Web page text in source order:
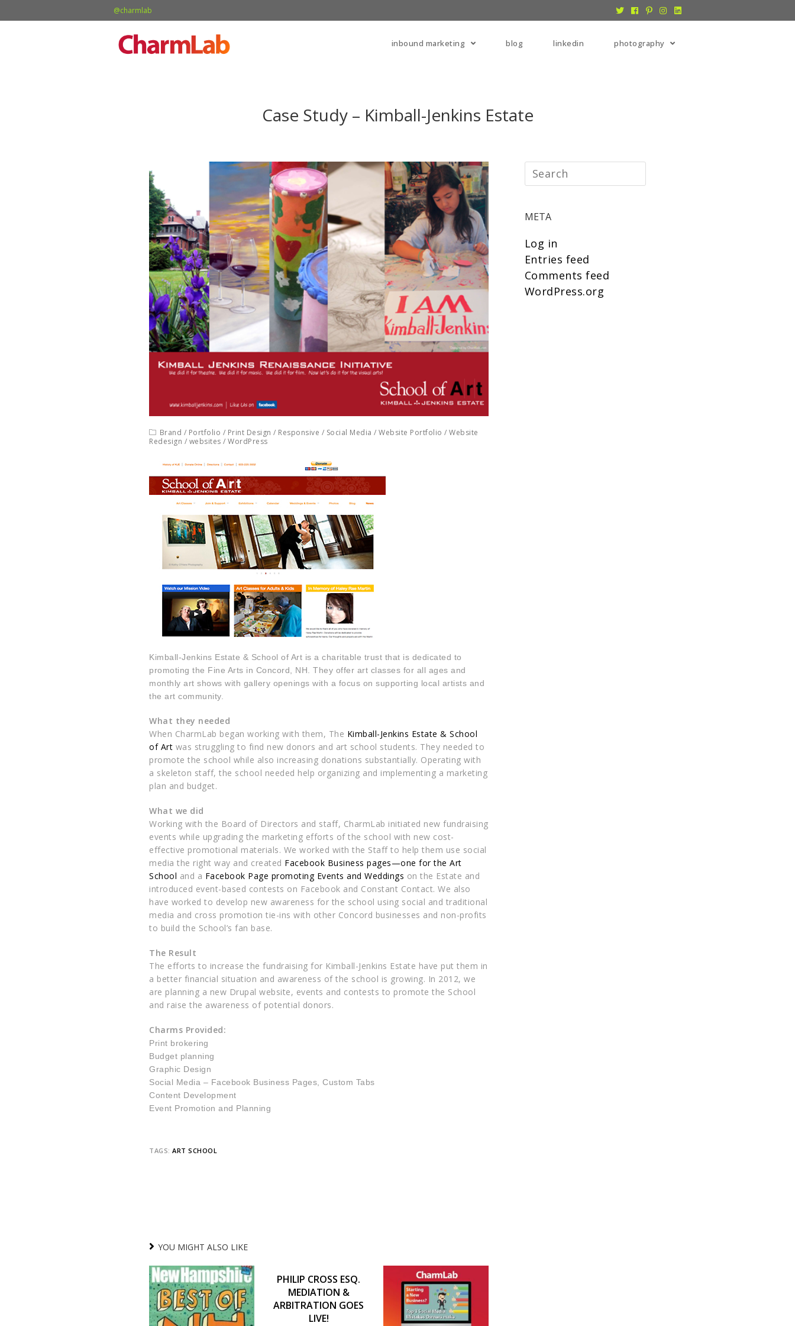
@charmlab
inbound marketing blog linkedin photography
Case Study – Kimball-Jenkins Estate
Brand / Portfolio / Print Design / Responsive / Social Media / Website Portfolio / Website
Redesign / websites / WordPress
Kimball-Jenkins Estate & School of Art is a charitable trust that is dedicated to
promoting the Fine Arts in Concord, NH. They offer art classes for all ages and
monthly art shows with gallery openings with a focus on supporting local artists and
the art community.
What they needed
When CharmLab began working with them, The Kimball-Jenkins Estate & School
of Art was struggling to find new donors and art school students. They needed to
promote the school while also increasing donations substantially. Operating with
a skeleton staff, the school needed help organizing and implementing a marketing
plan and budget.
What we did
Working with the Board of Directors and staff, CharmLab initiated new fundraising
events while upgrading the marketing efforts of the school with new cost-
effective promotional materials. We worked with the Staff to help them use social
media the right way and created Facebook Business pages—one for the Art
School and a Facebook Page promoting Events and Weddings on the Estate and
introduced event-based contests on Facebook and Constant Contact. We also
have worked to develop new awareness for the school using social and traditional
media and cross promotion tie-ins with other Concord businesses and non-profits
to build the School’s fan base.
The Result
The efforts to increase the fundraising for Kimball-Jenkins Estate have put them in
a better financial situation and awareness of the school is growing. In 2012, we
are planning a new Drupal website, events and contests to promote the School
and raise the awareness of potential donors.
Charms Provided:
Print brokering
Budget planning
Graphic Design
Social Media – Facebook Business Pages, Custom Tabs
Content Development
Event Promotion and Planning
TAGS: ART SCHOOL
YOU MIGHT ALSO LIKE
PHILIP CROSS ESQ.
MEDIATION &
ARBITRATION GOES
LIVE!
META
Log in
Entries feed
Comments feed
WordPress.org